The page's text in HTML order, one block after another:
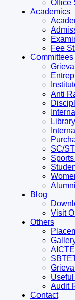
Office
Academics
Fee
Committees
Anti
SC/
Blog
Visit
Others
AICTE
Audit
Contact